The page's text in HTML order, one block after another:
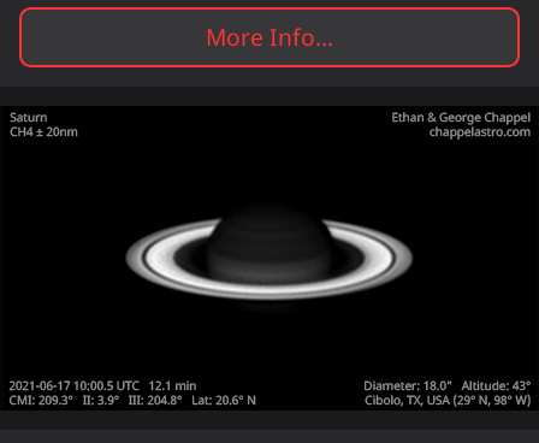
More Info...